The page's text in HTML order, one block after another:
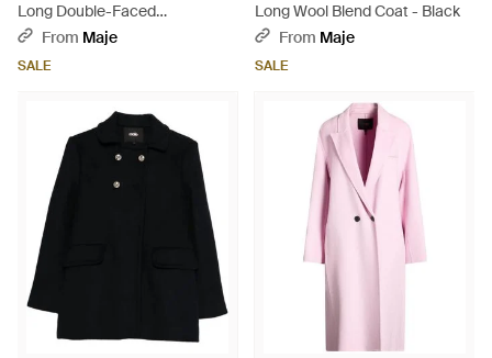
Long Double-Faced
Rhinestone Coat - White
From Maje
SALE
Long Wool Blend Coat - Black
From Maje
SALE